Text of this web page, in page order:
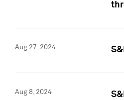
Aug 27, 2024
Aug 8, 2024